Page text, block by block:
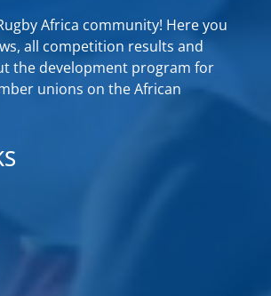
Africa community! Here you
all competition results and
the development program for
unions on the African